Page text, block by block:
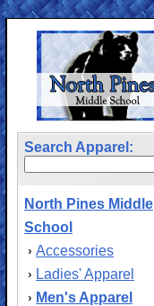
Search Apparel:
North Pines Middle
School
› Accessories
› Ladies' Apparel
› Men's Apparel